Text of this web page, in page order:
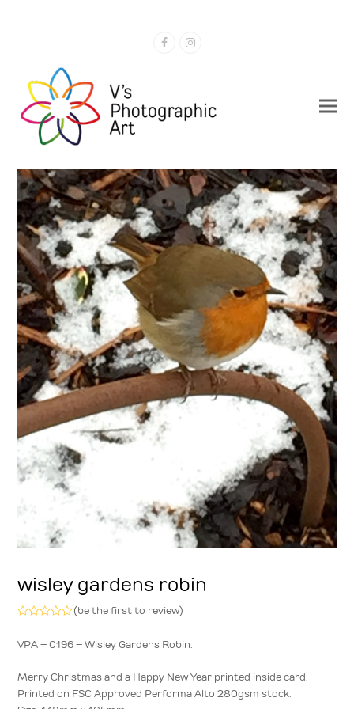
wisley gardens robin
out
(be the first to review)
VPA – 0196 – Wisley Gardens Robin.
Merry Christmas and a Happy New Year printed inside card.
Printed on FSC Approved Performa Alto 280gsm stock.